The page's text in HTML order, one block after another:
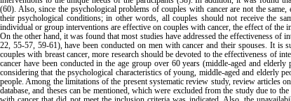
(60). Also, since the psychological problems of couples with cancer are not the
their psychological conditions; in other words, all couples should not receive the
individual or group interventions are effective on couples with cancer, the effect of
On the other hand, it was found that most studies have addressed the effectiveness
22, 55-57, 59-61), have been conducted on men with cancer and their spouses. It
couples with breast cancer, more research should be devoted to the effectiveness of
cancer have been conducted in the age group over 60 years (middle-aged and
considering that the psychological characteristics of young, middle-aged and elderly
people. Among the limitations of the present systematic review study, review articles
database, and theses can be mentioned, which were excluded from the study due to